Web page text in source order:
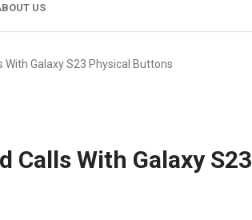
US
With Galaxy S23 Physical Buttons
Calls With Galaxy S23